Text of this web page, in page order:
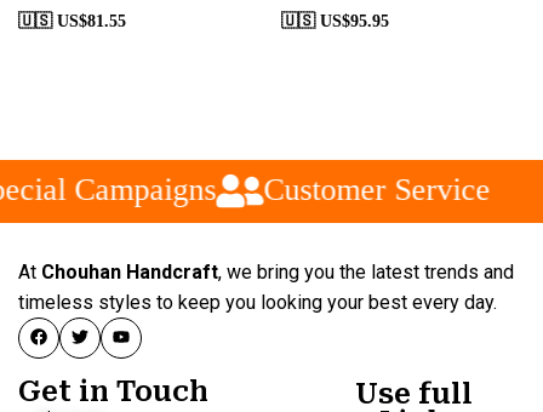
🇺🇸 US$81.55 🇺🇸 US$95.95
Campaigns Customer Service
At Chouhan Handcraft, we bring you the latest trends and
timeless styles to keep you looking your best every day.
Get in Touch
Use full